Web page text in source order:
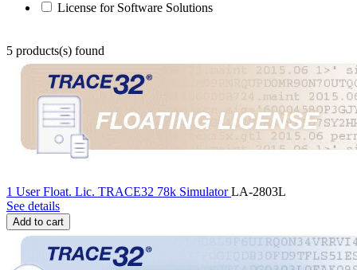
License for Software Solutions
5 products(s) found
1 User Float. Lic. TRACE32 78k SimulatorLA-2803L
See details
Add to cart